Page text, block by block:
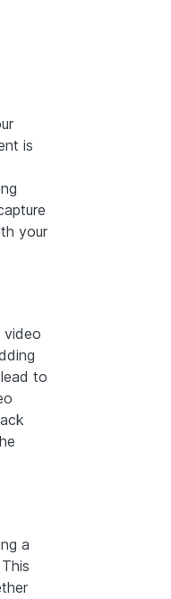
is
your
video
to
a